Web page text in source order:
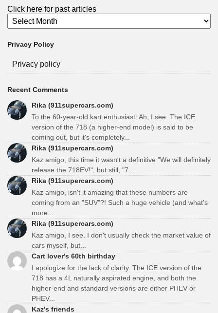
Click here for past articles
Privacy Policy
Privacy policy
Recent Comments
Rika (911supercars.com)
To the 60-year-old kart enthusiast: Ah, I see. The ICE
version of the 718 (a higher-end model) is said to be
coming out, but it's completely...
Rika (911supercars.com)
Kaz amigo, this time it wasn't a definitive "We will definitely
release the 718EV!", but still, "7...
Rika (911supercars.com)
Kaz amigo, isn't it amazing that these numbers are
coming from an "SUV"?! Such a huge vehicle (and what's
more...
Rika (911supercars.com)
Kaz amigo, I see. I don't usually check the market value of
cars myself, but...
Cart lover's 60th birthday
I apologize for the lack of clarity. The ICE version of the
718 has a 4L naturally aspirated engine, and both the
higher-end and standard versions are either PHEV or
PHEV...
Kaz's friends